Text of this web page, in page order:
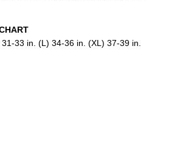
33 in. (L) 34-36 in. (XL) 37-39 in.